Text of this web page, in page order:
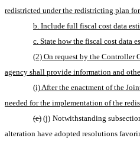
redistricted under the redistricting plan
b. Include full fiscal cost data
c. State how the fiscal cost data
(2) On request by the Controller
agency shall provide information and
(i) After the enactment of the
needed for the implementation of the
(e) (j) Notwithstanding
alteration have adopted resolutions